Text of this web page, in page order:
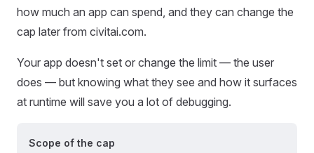
how much an app can spend, and they can change the
cap later from civitai.com.
Your app doesn't set or change the limit — the user
does — but knowing what they see and how it surfaces
at runtime will save you a lot of debugging.
Scope of the cap